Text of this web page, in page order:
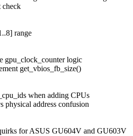
check
range
gpu_clock_counter logic
get_vbios_fb_size()
when adding CPUs
address confusion
for ASUS GU604V and GU603V